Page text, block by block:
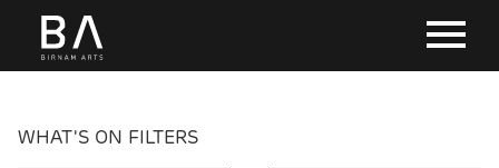
WHAT'S ON FILTERS